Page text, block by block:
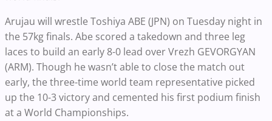
Arujau will wrestle Toshiya ABE (JPN) on Tuesday night in
the 57kg finals. Abe scored a takedown and three leg
laces to build an early 8-0 lead over Vrezh GEVORGYAN
(ARM). Though he wasn’t able to close the match out
early, the three-time world team representative picked
up the 10-3 victory and cemented his first podium finish
at a World Championships.